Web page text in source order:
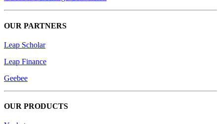
OUR PARTNERS
Leap Scholar
Leap Finance
Geebee
OUR PRODUCTS